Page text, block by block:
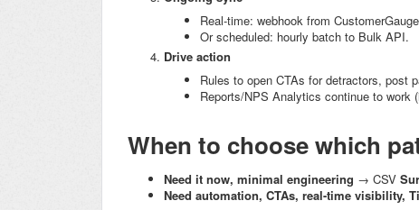
Real-time: webhook from
Or scheduled: hourly batch to Bulk API.
Drive action
Rules to open CTAs for detractors, post
Reports/NPS Analytics continue to work
When to choose which
Need it now, minimal engineering → CSV
Need automation, CTAs, real-time visibility,